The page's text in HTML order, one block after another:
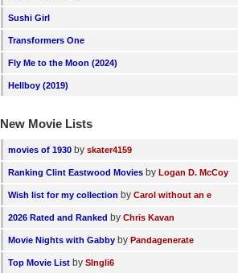
Sushi Girl
Transformers One
Fly Me to the Moon (2024)
Hellboy (2019)
New Movie Lists
movies of 1930 by skater4159
Ranking Clint Eastwood Movies by Logan D. McCoy
Wish list for my collection by Carol without an e
2026 Rated and Ranked by Chris Kavan
Movie Nights with Gabby by Pandagenerate
Top Movie List by SIngli6